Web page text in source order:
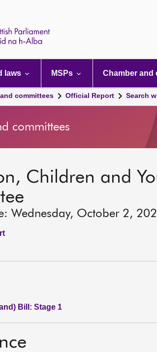
laws MSPs Chamber and
committees Official Report Search
committees
Children and
Wednesday, October 2,
Bill: Stage 1